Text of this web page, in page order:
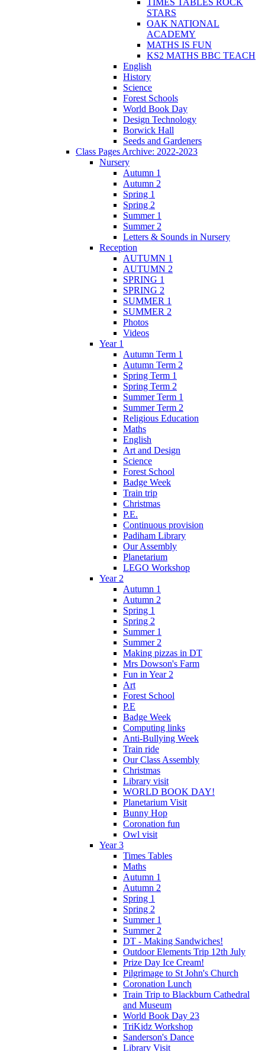
STARS
OAK NATIONAL
ACADEMY
MATHS IS FUN
KS2 MATHS BBC TEACH
English
History
Science
Forest Schools
World Book Day
Design Technology
Borwick Hall
Seeds and Gardeners
Class Pages Archive: 2022-2023
Nursery
Autumn 1
Autumn 2
Spring 1
Spring 2
Summer 1
Summer 2
Letters & Sounds in Nursery
Reception
AUTUMN 1
AUTUMN 2
SPRING 1
SPRING 2
SUMMER 1
SUMMER 2
Photos
Videos
Year 1
Autumn Term 1
Autumn Term 2
Spring Term 1
Spring Term 2
Summer Term 1
Summer Term 2
Religious Education
Maths
English
Art and Design
Science
Forest School
Badge Week
Train trip
Christmas
P.E.
Continuous provision
Padiham Library
Our Assembly
Planetarium
LEGO Workshop
Year 2
Autumn 1
Autumn 2
Spring 1
Spring 2
Summer 1
Summer 2
Making pizzas in DT
Mrs Dowson's Farm
Fun in Year 2
Art
Forest School
P.E
Badge Week
Computing links
Anti-Bullying Week
Train ride
Our Class Assembly
Christmas
Library visit
WORLD BOOK DAY!
Planetarium Visit
Bunny Hop
Coronation fun
Owl visit
Year 3
Times Tables
Maths
Autumn 1
Autumn 2
Spring 1
Spring 2
Summer 1
Summer 2
DT - Making Sandwiches!
Outdoor Elements Trip 12th July
Prize Day Ice Cream!
Pilgrimage to St John's Church
Coronation Lunch
Train Trip to Blackburn Cathedral
and Museum
World Book Day 23
TriKidz Workshop
Sanderson's Dance
Library Visit